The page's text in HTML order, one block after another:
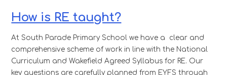
How is RE taught?
At South Parade Primary School we have a clear and
comprehensive scheme of work in line with the National
Curriculum and Wakefield Agreed Syllabus for RE. Our
key questions are carefully planned from EYFS through